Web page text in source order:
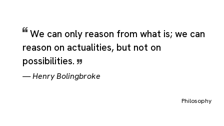
We can only reason from what is; we can
reason on actualities, but not on
possibilities.
—Henry Bolingbroke
Philosophy